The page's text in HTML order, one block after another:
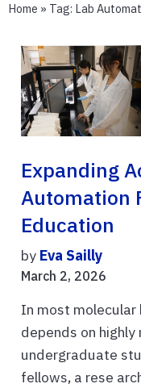
Home » Tag: Lab
Expanding
Automation
Education
by Eva Sailly
March 2, 2026
In most molecular
depends on
undergraduate
fellows, a rese